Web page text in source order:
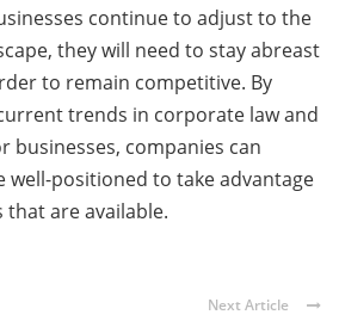
continue to adjust to the
they will need to stay abreast
to remain competitive. By
trends in corporate law and
businesses, companies can
well-positioned to take advantage
are available.
Next Article